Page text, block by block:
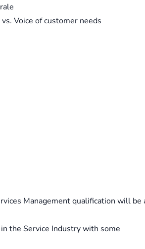
Voice of customer needs
Management qualification will be
the Service Industry with some